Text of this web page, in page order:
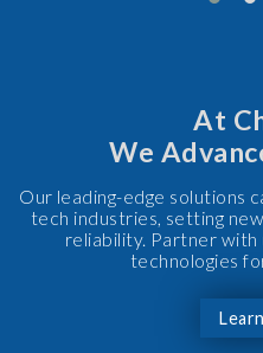
At
We
Our leading-edge solutions
tech industries, setting
reliability. Partner with
technologies